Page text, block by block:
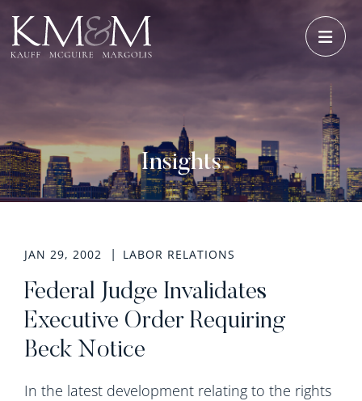
Insights
JAN 29, 2002 LABOR RELATIONS
Federal Judge Invalidates
Executive Order Requiring
Beck Notice
In the latest development relating to the rights